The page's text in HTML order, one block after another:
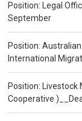
Position: Legal
September
Position:
International
Position: Livestock
Cooperative